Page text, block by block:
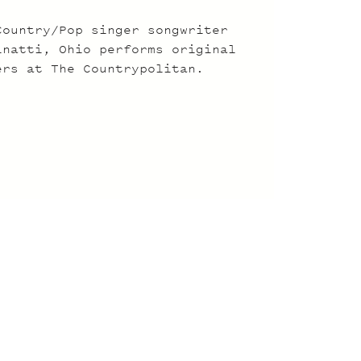
Pop singer songwriter
Ohio performs original
at The Countrypolitan.